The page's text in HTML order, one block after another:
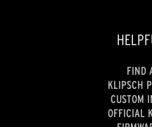
FIND
KLIPSCH
CUSTOM
OFFICIAL